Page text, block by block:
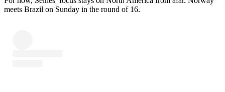
meets Brazil on Sunday in the round of 16.